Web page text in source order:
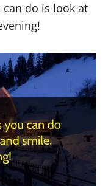
do is look at